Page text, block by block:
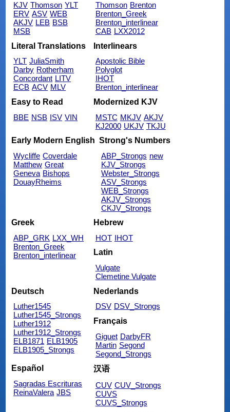
KJV Thomson YLT
ERV ASV WEB
AKJV LEB BSB
MSB
Thomson Brenton
Brenton_Greek
Brenton_interlinear
CAB LXX2012
Literal Translations
YLT JuliaSmith
Darby Rotherham
Concordant LITV
ECB ACV MLV
Interlinears
Apostolic Bible
Polyglot
IHOT
Brenton_interlinear
Easy to Read
BBE NSB ISV VIN
Modernized KJV
MSTC MKJV AKJV
KJ2000 UKJV TKJU
Early Modern English
Wycliffe Coverdale
Matthew Great
Geneva Bishops
DouayRheims
Strong's Numbers
ABP_Strongs new
KJV_Strongs
Webster_Strongs
ASV_Strongs
WEB_Strongs
AKJV_Strongs
CKJV_Strongs
Greek
ABP_GRK LXX_WH
Brenton_Greek
Brenton_interlinear
Hebrew
HOT IHOT
Latin
Vulgate
Clemetine Vulgate
Deutsch
Luther1545
Luther1545_Strongs
Luther1912
Luther1912_Strongs
ELB1871 ELB1905
ELB1905_Strongs
Nederlands
DSV DSV_Strongs
Français
Giguet DarbyFR
Martin Segond
Segond_Strongs
Español
Sagradas Escrituras
ReinaValera JBS
汉语
CUV CUV_Strongs
CUVS
CUVS_Strongs